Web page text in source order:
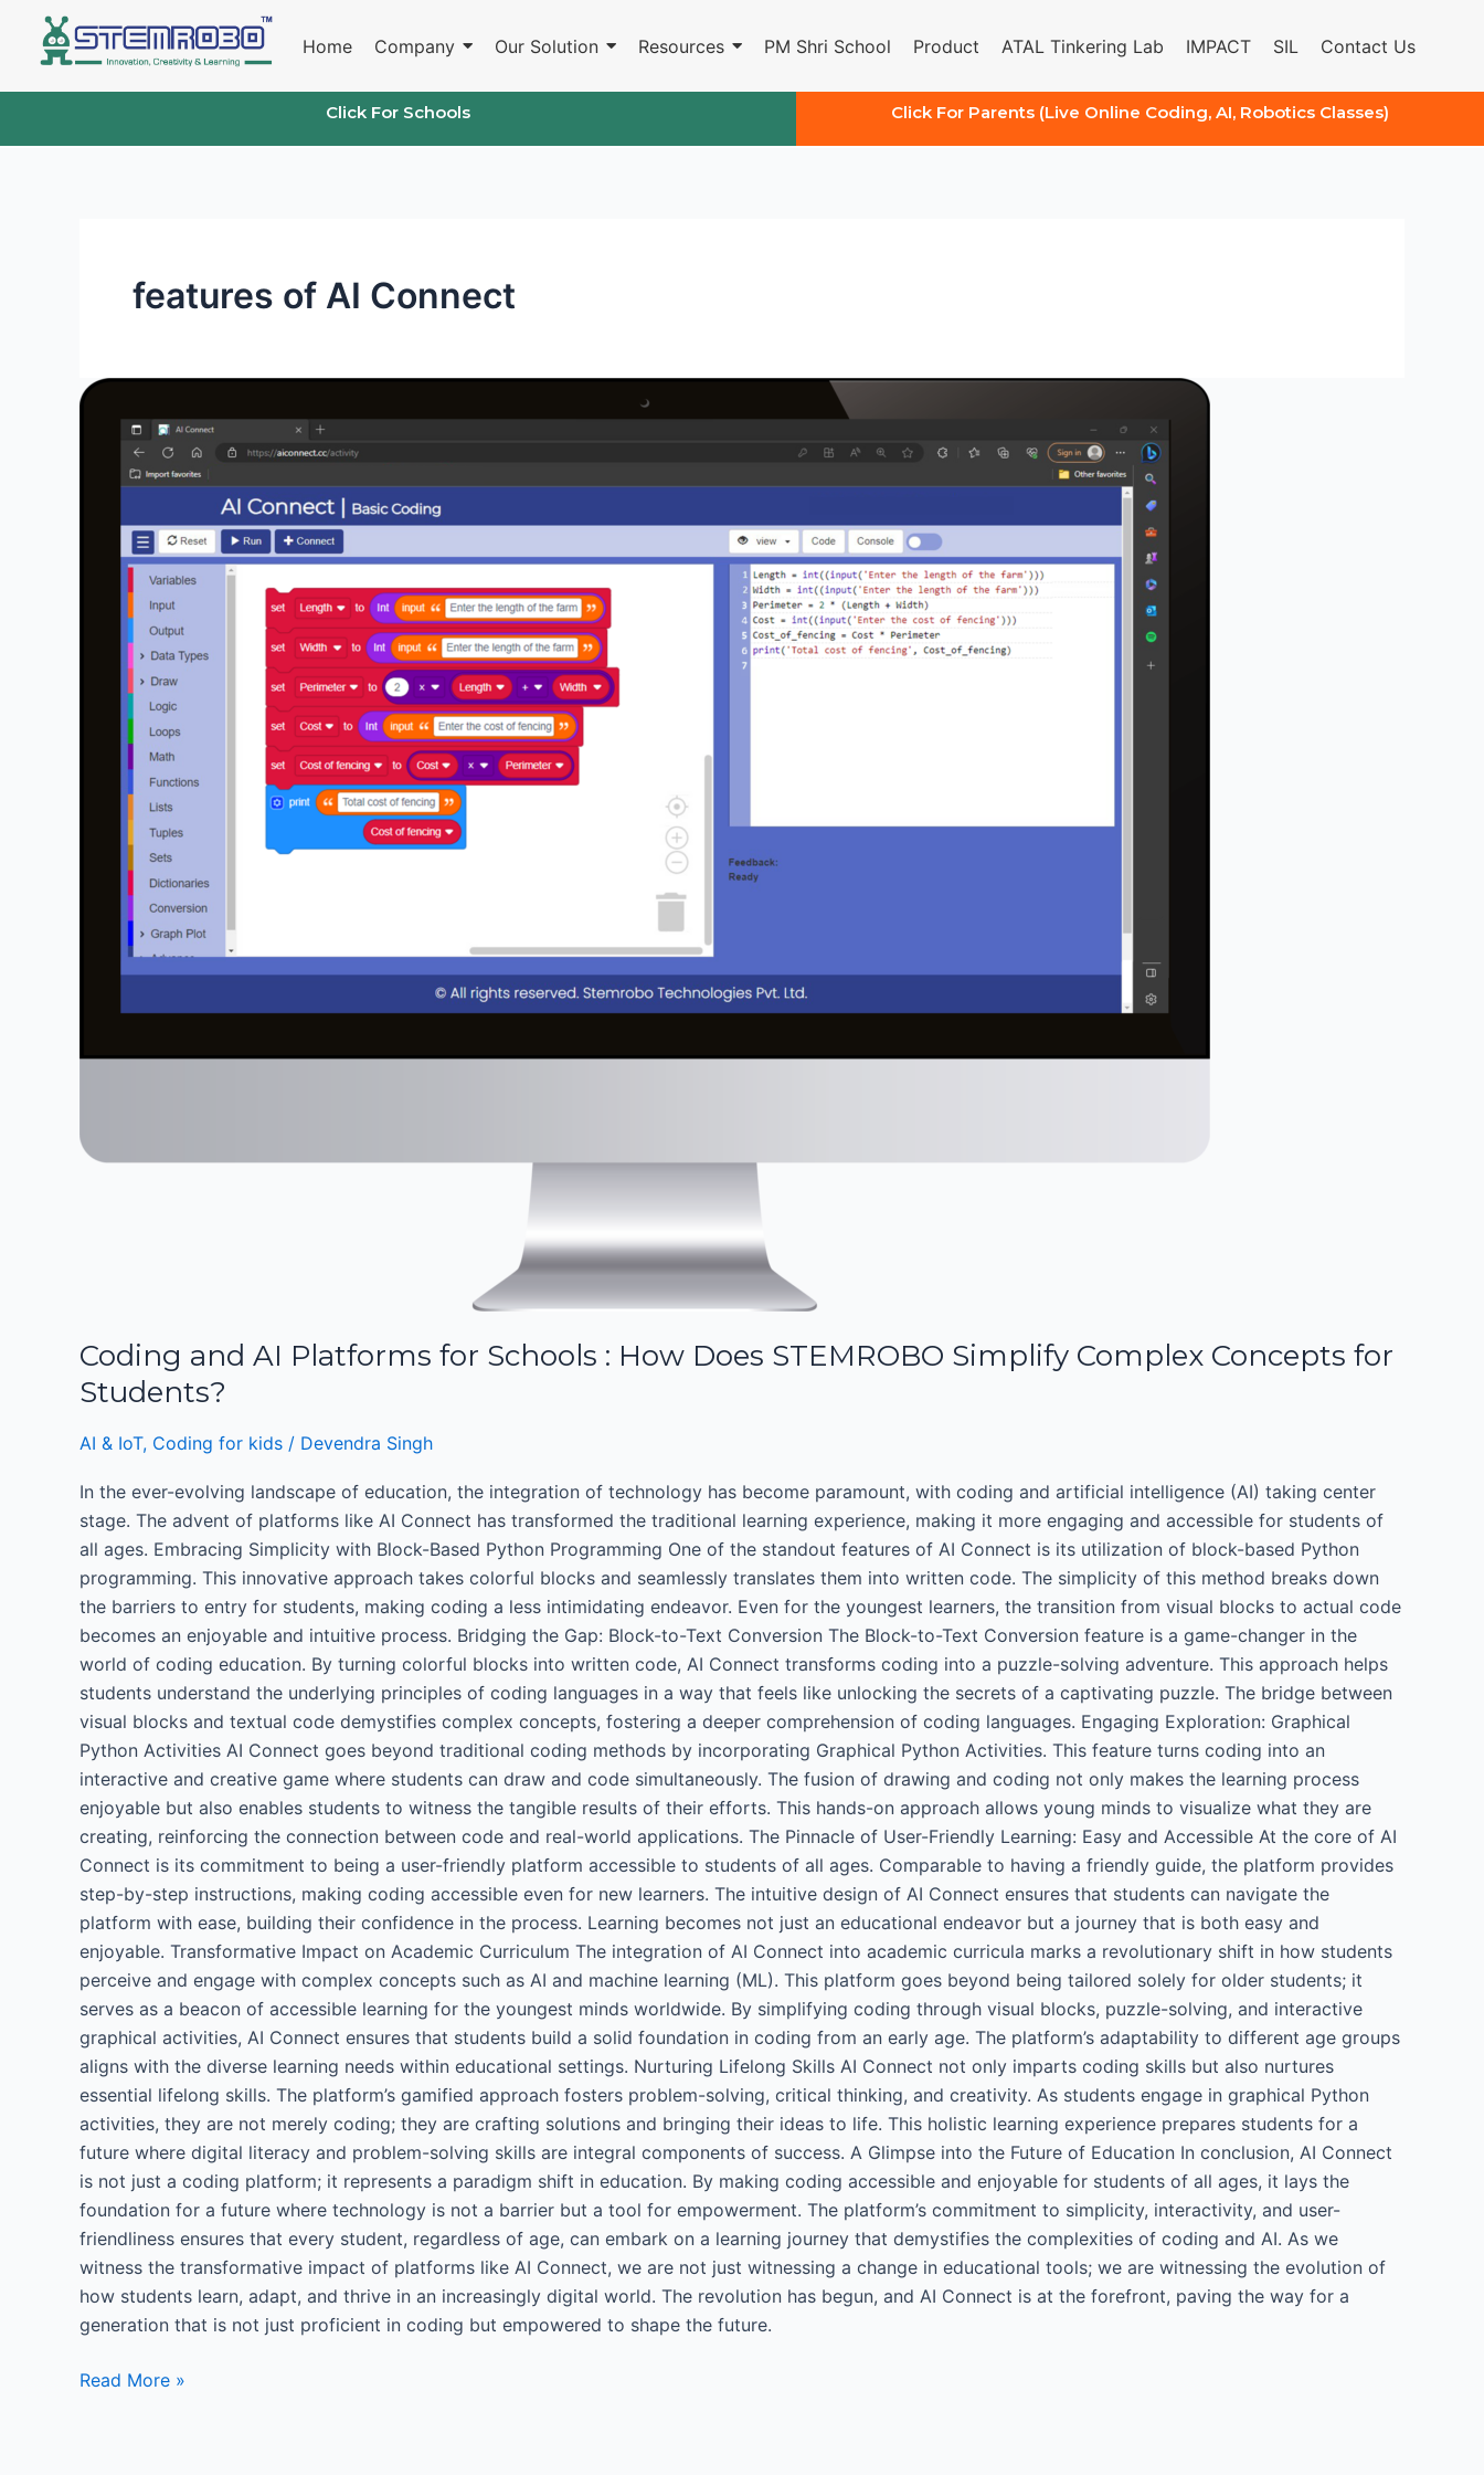
content
Home Company Our Solution Resources PM Shri School Product ATAL Tinkering Lab IMPACT SIL Contact Us
Click For Schools Click For Parents (Live Online Coding, AI, Robotics Classes)
features of AI Connect
Coding and AI Platforms for Schools : How Does STEMROBO Simplify Complex Concepts for
Students?
AI & IoT, Coding for kids / Devendra Singh
In the ever-evolving landscape of education, the integration of technology has become paramount, with coding and artificial intelligence (AI) taking center
stage. The advent of platforms like AI Connect has transformed the traditional learning experience, making it more engaging and accessible for students of
all ages. Embracing Simplicity with Block-Based Python Programming One of the standout features of AI Connect is its utilization of block-based Python
programming. This innovative approach takes colorful blocks and seamlessly translates them into written code. The simplicity of this method breaks down
the barriers to entry for students, making coding a less intimidating endeavor. Even for the youngest learners, the transition from visual blocks to actual code
becomes an enjoyable and intuitive process. Bridging the Gap: Block-to-Text Conversion The Block-to-Text Conversion feature is a game-changer in the
world of coding education. By turning colorful blocks into written code, AI Connect transforms coding into a puzzle-solving adventure. This approach helps
students understand the underlying principles of coding languages in a way that feels like unlocking the secrets of a captivating puzzle. The bridge between
visual blocks and textual code demystifies complex concepts, fostering a deeper comprehension of coding languages. Engaging Exploration: Graphical
Python Activities AI Connect goes beyond traditional coding methods by incorporating Graphical Python Activities. This feature turns coding into an
interactive and creative game where students can draw and code simultaneously. The fusion of drawing and coding not only makes the learning process
enjoyable but also enables students to witness the tangible results of their efforts. This hands-on approach allows young minds to visualize what they are
creating, reinforcing the connection between code and real-world applications. The Pinnacle of User-Friendly Learning: Easy and Accessible At the core of AI
Connect is its commitment to being a user-friendly platform accessible to students of all ages. Comparable to having a friendly guide, the platform provides
step-by-step instructions, making coding accessible even for new learners. The intuitive design of AI Connect ensures that students can navigate the
platform with ease, building their confidence in the process. Learning becomes not just an educational endeavor but a journey that is both easy and
enjoyable. Transformative Impact on Academic Curriculum The integration of AI Connect into academic curricula marks a revolutionary shift in how students
perceive and engage with complex concepts such as AI and machine learning (ML). This platform goes beyond being tailored solely for older students; it
serves as a beacon of accessible learning for the youngest minds worldwide. By simplifying coding through visual blocks, puzzle-solving, and interactive
graphical activities, AI Connect ensures that students build a solid foundation in coding from an early age. The platform’s adaptability to different age groups
aligns with the diverse learning needs within educational settings. Nurturing Lifelong Skills AI Connect not only imparts coding skills but also nurtures
essential lifelong skills. The platform’s gamified approach fosters problem-solving, critical thinking, and creativity. As students engage in graphical Python
activities, they are not merely coding; they are crafting solutions and bringing their ideas to life. This holistic learning experience prepares students for a
future where digital literacy and problem-solving skills are integral components of success. A Glimpse into the Future of Education In conclusion, AI Connect
is not just a coding platform; it represents a paradigm shift in education. By making coding accessible and enjoyable for students of all ages, it lays the
foundation for a future where technology is not a barrier but a tool for empowerment. The platform’s commitment to simplicity, interactivity, and user-
friendliness ensures that every student, regardless of age, can embark on a learning journey that demystifies the complexities of coding and AI. As we
witness the transformative impact of platforms like AI Connect, we are not just witnessing a change in educational tools; we are witnessing the evolution of
how students learn, adapt, and thrive in an increasingly digital world. The revolution has begun, and AI Connect is at the forefront, paving the way for a
generation that is not just proficient in coding but empowered to shape the future.
Coding
Platforms
Schools
STEMROBO
Simplify
Complex
Concepts
Students?
Read More »